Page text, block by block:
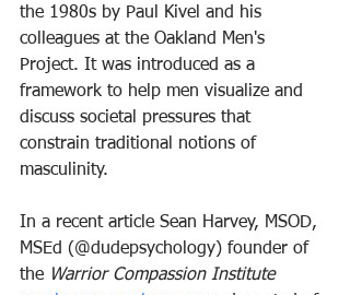
the 1980s by Paul Kivel and his
colleagues at the Oakland Men's
Project. It was introduced as a
framework to help men visualize and
discuss societal pressures that
constrain traditional notions of
masculinity.
In a recent article Sean Harvey, MSOD,
MSEd (@dudepsychology) founder of
the Warrior Compassion Institute